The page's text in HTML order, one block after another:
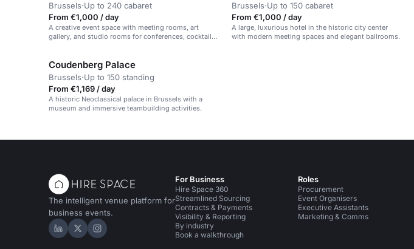
Brussels·Up to 240 cabaret
From €1,000 / day
A creative event space with meeting rooms, art
gallery, and studio rooms for conferences, cocktail
Brussels·Up to 150 cabaret
From €1,000 / day
A large, luxurious hotel in the historic city center
with modern meeting spaces and elegant ballrooms.
Coudenberg Palace
Brussels·Up to 150 standing
From €1,169 / day
A historic Neoclassical palace in Brussels with a
museum and immersive teambuilding activities.
The intelligent venue platform for
business events.
Hire Space on LinkedIn
Hire Space on X
Hire Space on Instagram
For Business
Hire Space 360
Streamlined Sourcing
Contracts & Payments
Visibility & Reporting
By industry
Book a walkthrough
Roles
Procurement
Event Organisers
Executive Assistants
Marketing & Comms